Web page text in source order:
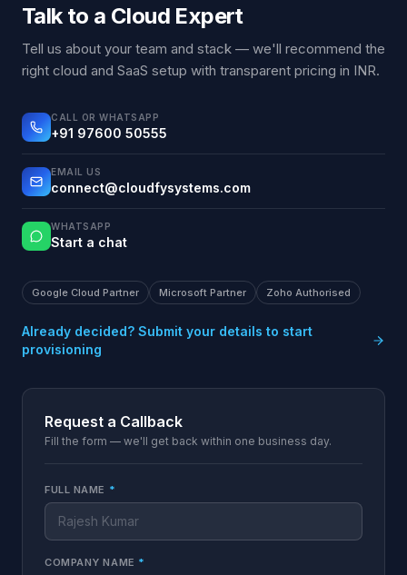
Talk to a Cloud Expert
Tell us about your team and stack — we'll recommend the
right cloud and SaaS setup with transparent pricing in INR.
CALL OR WHATSAPP
+91 97600 50555
EMAIL US
connect@cloudfysystems.com
WHATSAPP
Start a chat
Google Cloud Partner Microsoft Partner Zoho Authorised
Already decided? Submit your details to start
provisioning
Request a Callback
Fill the form — we'll get back within one business day.
FULL NAME *
COMPANY NAME *